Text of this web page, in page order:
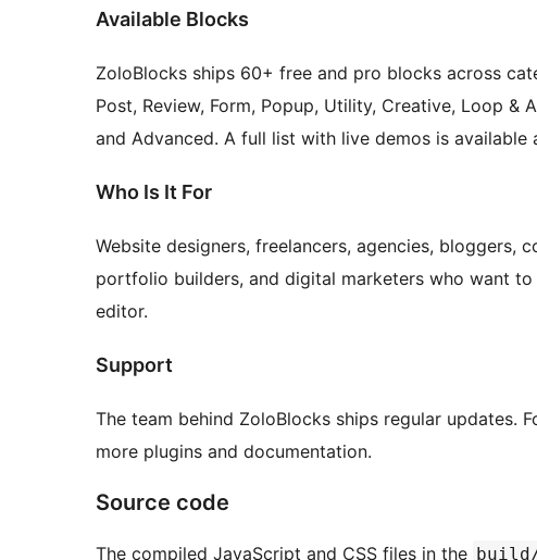
Available Blocks
ZoloBlocks ships 60+ free and pro blocks across
Post, Review, Form, Popup, Utility, Creative, Loop &
and Advanced. A full list with live demos is
Who Is It For
Website designers, freelancers, agencies, bloggers,
portfolio builders, and digital marketers who want
editor.
Support
The team behind ZoloBlocks ships regular updates.
more plugins and documentation.
Source code
The compiled JavaScript and CSS files in the